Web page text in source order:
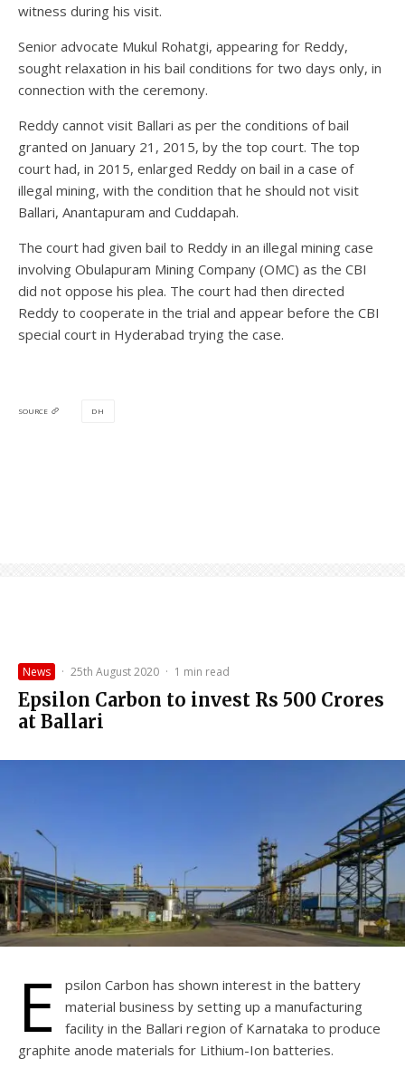
witness during his visit.
Senior advocate Mukul Rohatgi, appearing for Reddy,
sought relaxation in his bail conditions for two days only, in
connection with the ceremony.
Reddy cannot visit Ballari as per the conditions of bail
granted on January 21, 2015, by the top court. The top
court had, in 2015, enlarged Reddy on bail in a case of
illegal mining, with the condition that he should not visit
Ballari, Anantapuram and Cuddapah.
The court had given bail to Reddy in an illegal mining case
involving Obulapuram Mining Company (OMC) as the CBI
did not oppose his plea. The court had then directed
Reddy to cooperate in the trial and appear before the CBI
special court in Hyderabad trying the case.
SOURCE DH
News · 25th August 2020 · 1 min read
Epsilon Carbon to invest Rs 500 Crores
at Ballari
E
psilon Carbon has shown interest in the battery
material business by setting up a manufacturing
facility in the Ballari region of Karnataka to produce
graphite anode materials for Lithium-Ion batteries.